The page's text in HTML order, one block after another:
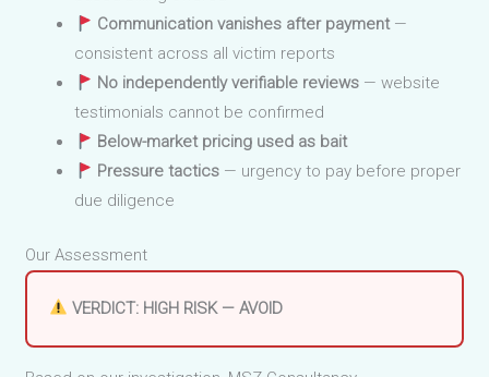
Communication vanishes after payment—
consistent across all victim reports
No independently verifiable reviews — website
testimonials cannot be confirmed
Below-market pricing used as bait
Pressure tactics — urgency to pay before proper
due diligence
Our Assessment
VERDICT: HIGH RISK — AVOID